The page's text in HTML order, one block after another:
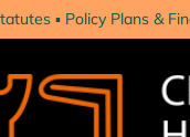
Policy Plans &